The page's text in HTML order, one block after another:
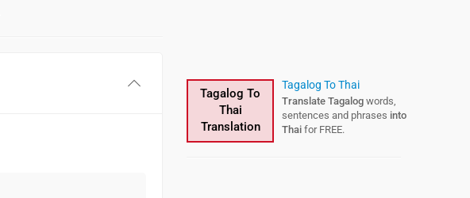
Tagalog To
Thai
Translation
Tagalog To Thai
Translate Tagalog words,
sentences and phrases into
Thai for FREE.